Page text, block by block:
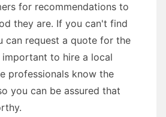
for recommendations to
they are. If you can't find
can request a quote for the
to hire a local
professionals know the
you can be assured that